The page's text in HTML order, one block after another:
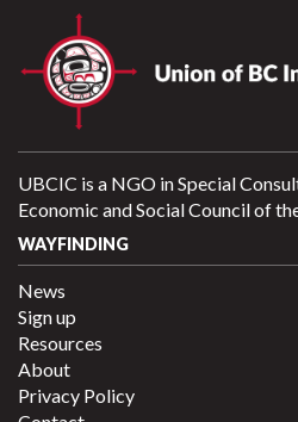
UBCIC is a NGO in Special
Economic and Social Council of
WAYFINDING
News
Sign up
Resources
About
Privacy Policy